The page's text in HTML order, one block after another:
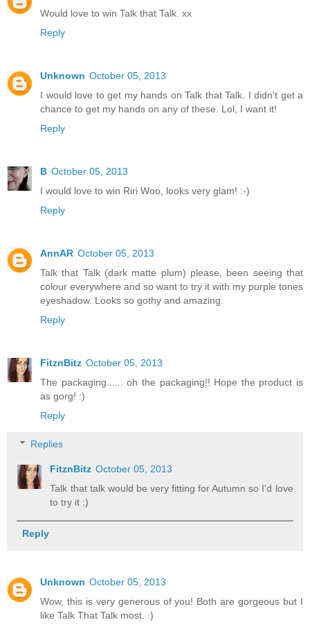
Would love to win Talk that Talk. xx
Reply
Unknown October 05, 2013
I would love to get my hands on Talk that Talk. I didn't get a
chance to get my hands on any of these. Lol, I want it!
Reply
B October 05, 2013
I would love to win Riri Woo, looks very glam! :-)
Reply
AnnAR October 05, 2013
Talk that Talk (dark matte plum) please, been seeing that
colour everywhere and so want to try it with my purple tones
eyeshadow. Looks so gothy and amazing.
Reply
FitznBitz October 05, 2013
The packaging...... oh the packaging!! Hope the product is
as gorg! :)
Reply
Replies
FitznBitz October 05, 2013
Talk that talk would be very fitting for Autumn so I'd love
to try it :)
Reply
Unknown October 05, 2013
Wow, this is very generous of you! Both are gorgeous but I
like Talk That Talk most. :)